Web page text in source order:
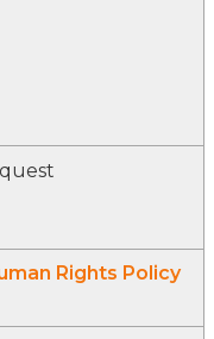
Rights Policy